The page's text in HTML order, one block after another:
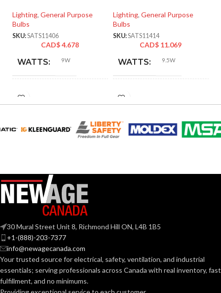
Lighting, General Purpose
Bulbs
SKU:SATS11406
CAD$4.678
WATTS: 9W
HID
EQUIVALENT:
BASE: Medium
ANSI BASE: E26
FINISH: Frost
Lighting, General Purpose
Bulbs
SKU:SATS11414
CAD$ 11.069
WATTS: 9.5W
INCANDESCENT
EQUIVALENT:
VOLTS: 120V
FINISH: Frost
30 Mural Street Unit 8, Richmond Hill ON, L4B 1B5
+1-(888)-203-7377
info@newagecanada.com
Your trusted source for electrical, safety, ventilation, and industrial
essentials; servingprofessionals across Canada with real inventory, fast
fulfillment, and no minimums.